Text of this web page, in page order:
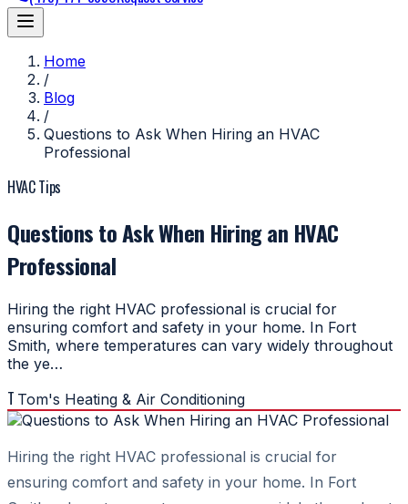
Home
/
Blog
/
Questions to Ask When Hiring an HVAC
Professional
HVAC Tips
Questions to Ask When Hiring an HVAC
Professional
Hiring the right HVAC professional is crucial for
ensuring comfort and safety in your home. In Fort
Smith, where temperatures can vary widely throughout
the ye…
T Tom's Heating & Air Conditioning
Hiring the right HVAC professional is crucial for
ensuring comfort and safety in your home. In Fort